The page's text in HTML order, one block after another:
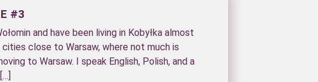
#3
and have been living in Kobyłka almost
close to Warsaw, where not much is
to Warsaw. I speak English, Polish, and a